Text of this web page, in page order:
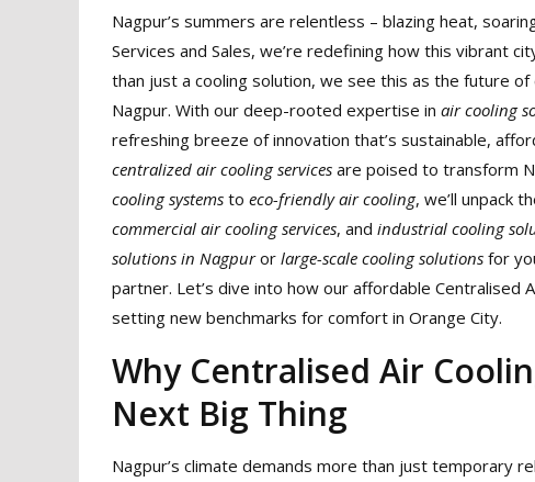
Nagpur’s summers are relentless – blazing heat,
Services and Sales, we’re redefining how this vibrant
than just a cooling solution, we see this as the future
Nagpur. With our deep-rooted expertise in air cooling
refreshing breeze of innovation that’s sustainable,
centralized air cooling services are poised to transform
cooling systems to eco-friendly air cooling, we’ll unpack
commercial air cooling services, and industrial cooling
solutions in Nagpuror large-scale cooling solutions for
partner. Let’s dive into how our affordable Centralised
setting new benchmarks for comfort in Orange City.
Why Centralised Air
Next Big Thing
Nagpur’s climate demands more than just temporary